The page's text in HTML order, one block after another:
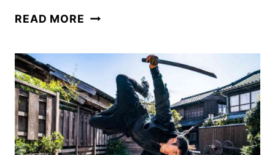
READ MORE THE
UNGENTLEMANLY
WARFARE
REVIEW